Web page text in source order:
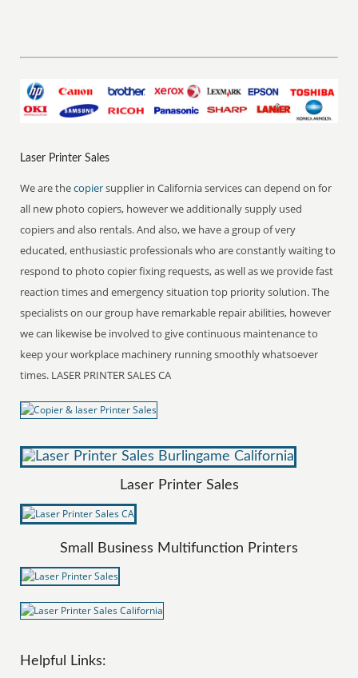
Laser Printer Sales
We are thecopiersupplier in California services can depend on for
all new photo copiers, however we additionally supply used
copiers and also rentals. And also, we have a group of very
educated, enthusiastic professionals who are constantly waiting to
respond to photo copier fixing requests, as well as we provide fast
reaction times and emergency situation top priority solution. The
specialists on our group have remarkable repair abilities, however
we can likewise be involved to give continuous maintenance to
keep your workplace machinery running smoothly whatsoever
times. LASER PRINTER SALES CA
Laser Printer Sales
Small Business Multifunction Printers
Helpful Links: